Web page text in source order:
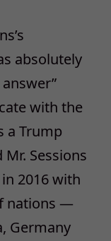
absolutely
with the
a Trump
Sessions
2016 with
nations —
Germany